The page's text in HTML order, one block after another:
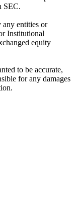
SEC.
entities or
Institutional
equity
to be accurate,
for any damages